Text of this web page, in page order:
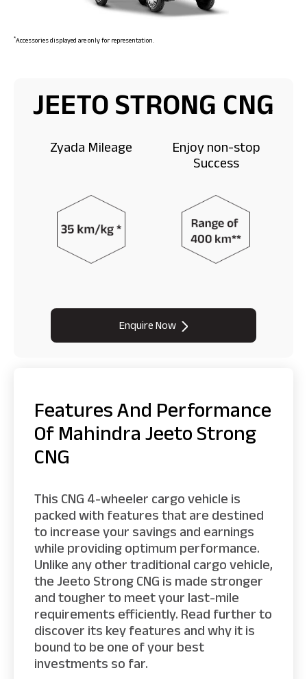
JEETO STRONG CNG
Zyada Mileage Enjoy non-stop
Success
Enquire Now
*Accessories displayed are only for representation.
Features And Performance
Of Mahindra Jeeto Strong
CNG
This CNG 4-wheeler cargo vehicle is
packed with features that are destined
to increase your savings and earnings
while providing optimum performance.
Unlike any other traditional cargo vehicle,
the Jeeto Strong CNG is made stronger
and tougher to meet your last-mile
requirements efficiently. Read further to
discover its key features and why it is
bound to be one of your best
investments so far.